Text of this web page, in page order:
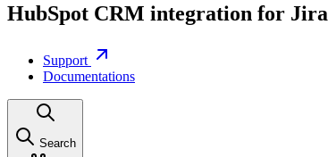
HubSpot CRM integration for Jira
Support
Documentations
Search